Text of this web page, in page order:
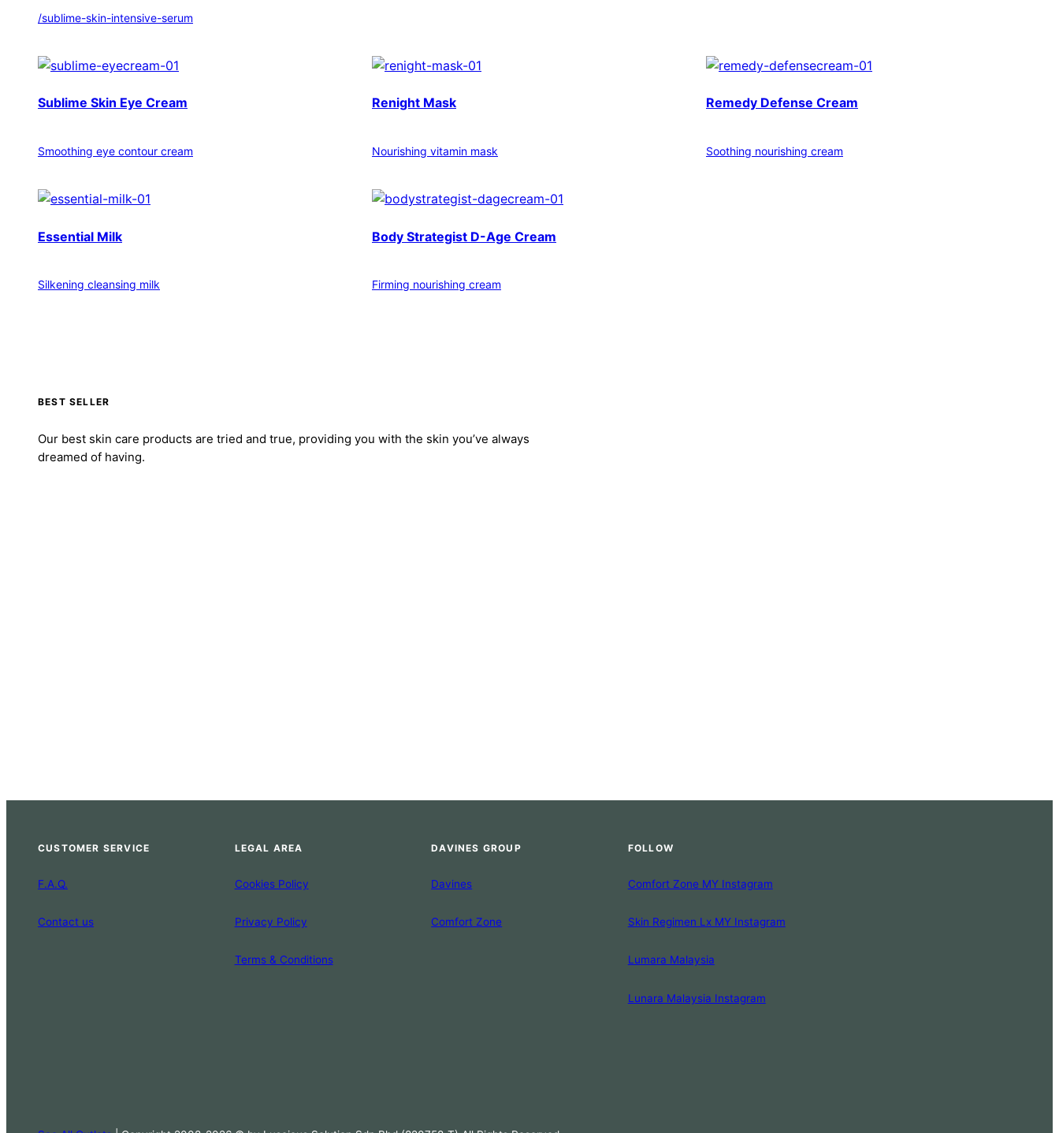
/sublime-skin-intensive-serum
Sublime Skin Eye Cream
Smoothing eye contour cream
Renight Mask
Nourishing vitamin mask
Remedy Defense Cream
Soothing nourishing cream
Essential Milk
Silkening cleansing milk
Body Strategist D-Age Cream
Firming nourishing cream
BEST SELLER
Our best skin care products are tried and true, providing you with the skin you’ve always
dreamed of having.
CUSTOMER SERVICE
F.A.Q.
Contact us
LEGAL AREA
Cookies Policy
Privacy Policy
Terms & Conditions
DAVINES GROUP
Davines
Comfort Zone
FOLLOW
Comfort Zone MY Instagram
Skin Regimen Lx MY Instagram
Lumara Malaysia
Lunara Malaysia Instagram